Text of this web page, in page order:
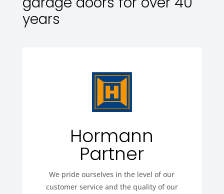
years
Hormann
Partner
We pride ourselves in the level of our
customer service and the quality of our